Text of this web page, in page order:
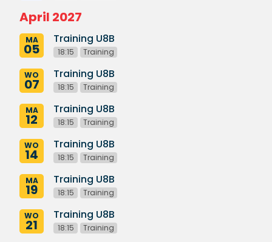
April 2027
MA
05
Training U8B
18:15 Training
WO
07
Training U8B
18:15 Training
MA
12
Training U8B
18:15 Training
WO
14
Training U8B
18:15 Training
MA
19
Training U8B
18:15 Training
WO
21
Training U8B
18:15 Training